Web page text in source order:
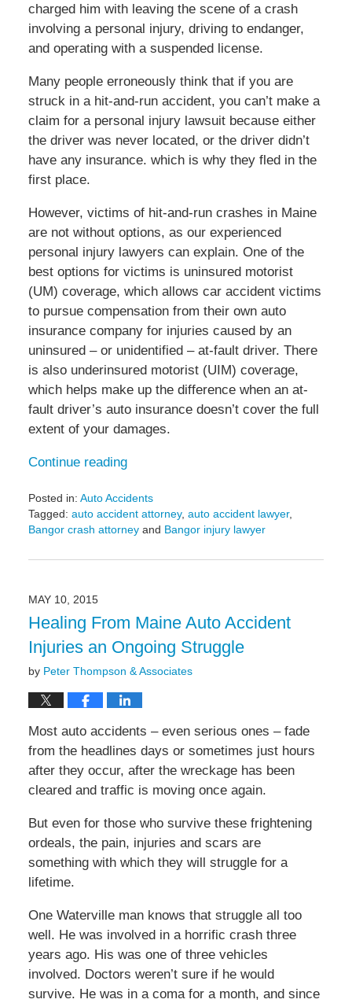
charged him with leaving the scene of a crash
involving a personal injury, driving to endanger,
and operating with a suspended license.
Many people erroneously think that if you are
struck in a hit-and-run accident, you can’t make a
claim for a personal injury lawsuit because either
the driver was never located, or the driver didn’t
have any insurance. which is why they fled in the
first place.
However, victims of hit-and-run crashes in Maine
are not without options, as our experienced
personal injury lawyers can explain. One of the
best options for victims is uninsured motorist
(UM) coverage, which allows car accident victims
to pursue compensation from their own auto
insurance company for injuries caused by an
uninsured – or unidentified – at-fault driver. There
is also underinsured motorist (UIM) coverage,
which helps make up the difference when an at-
fault driver’s auto insurance doesn’t cover the full
extent of your damages.
Continue reading
Posted in: Auto Accidents
Tagged: auto accident attorney, auto accident lawyer,
Bangor crash attorneyand Bangor injury lawyer
May
10:05
am
MAY 10, 2015
Healing From Maine Auto Accident
Injuries an Ongoing Struggle
by Peter Thompson & Associates
Most auto accidents – even serious ones – fade
from the headlines days or sometimes just hours
after they occur, after the wreckage has been
cleared and traffic is moving once again.
But even for those who survive these frightening
ordeals, the pain, injuries and scars are
something with which they will struggle for a
lifetime.
One Waterville man knows that struggle all too
well. He was involved in a horrific crash three
years ago. His was one of three vehicles
involved. Doctors weren’t sure if he would
survive. He was in a coma for a month, and since